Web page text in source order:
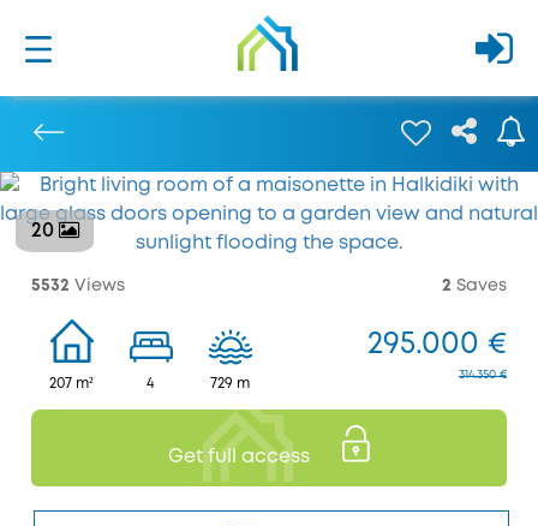
20
5532 Views 2 Saves
207 m² 4 729 m
295.000 €
314.350 €
Get full access